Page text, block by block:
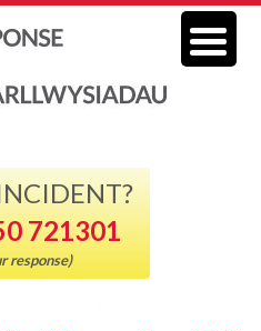
721301
response)